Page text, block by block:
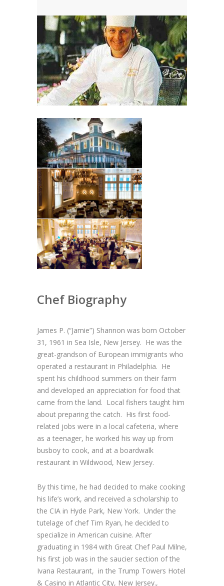
Chef Biography
James P. (“Jamie”) Shannon was born October
31, 1961 in Sea Isle, New Jersey. He was the
great-grandson of European immigrants who
operated a restaurant in Philadelphia. He
spent his childhood summers on their farm
and developed an appreciation for food that
came from the land. Local fishers taught him
about preparing the catch. His first food-
related jobs were in a local cafeteria, where
as a teenager, he worked his way up from
busboy to cook, and at a boardwalk
restaurant in Wildwood, New Jersey.
By this time, he had decided to make cooking
his life’s work, and received a scholarship to
the CIA in Hyde Park, New York. Under the
tutelage of chef Tim Ryan, he decided to
specialize in American cuisine. After
graduating in 1984 with Great ChefPaul Milne,
his first job was in the saucier section of the
Ivana Restaurant, in the Trump Towers Hotel
& Casino in Atlantic City, New Jersey.,